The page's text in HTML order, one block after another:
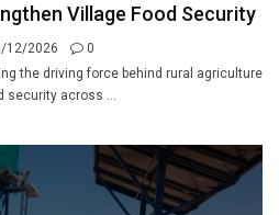
Village Food Security
12/2026
0
the driving force behind rural agriculture
security across ...